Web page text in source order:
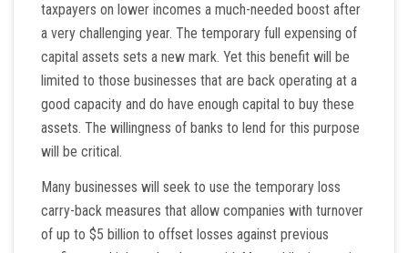
taxpayers on lower incomes a much-needed boost after
a very challenging year. The temporary full expensing of
capital assets sets a new mark. Yet this benefit will be
limited to those businesses that are back operating at a
good capacity and do have enough capital to buy these
assets. The willingness of banks to lend for this purpose
will be critical.
Many businesses will seek to use the temporary loss
carry-back measures that allow companies with turnover
of up to $5 billion to offset losses against previous